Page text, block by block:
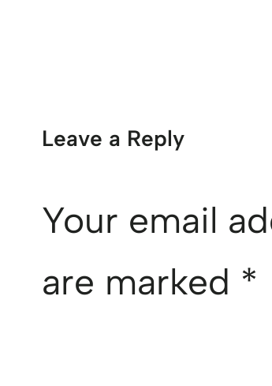
Leave a Reply
Your email
are marked *